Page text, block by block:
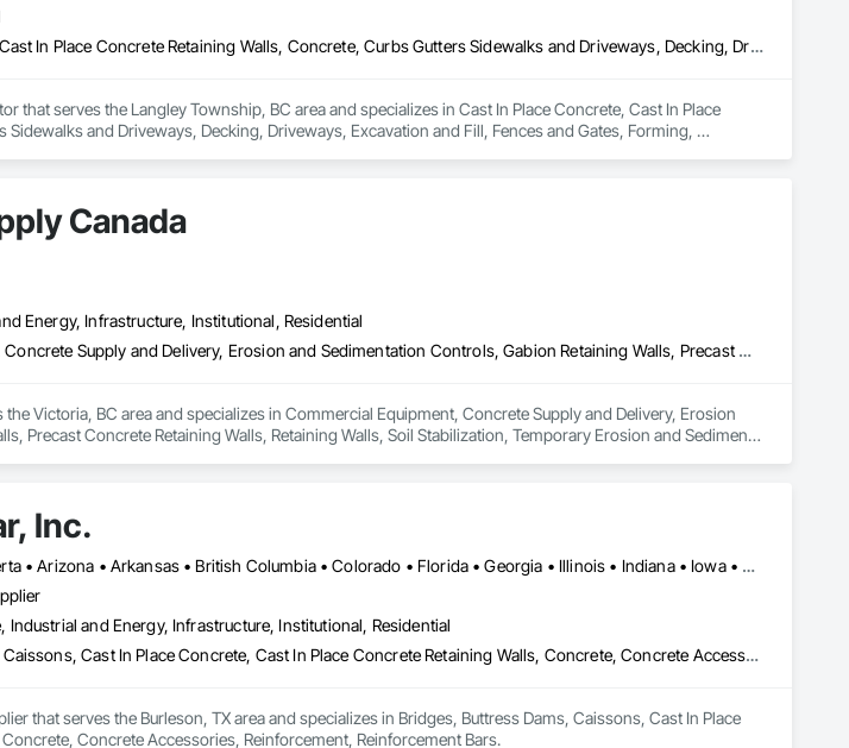
Cast In Place Concrete, Cast In Place Concrete Retaining Walls, Concrete, Curbs Gutters Sidewalks and Driveways, Decking, Driveways, Excavation and Fill, Fences and Gates, Forming, Landscaping, Paving and Surfacing, Plants, Precast Concrete Retaining Walls, Retaining Walls, Snow Control, Turf and Grasses
that serves the Langley Township, BC area and specializes in Cast In Place Concrete, Cast In Place
and Driveways, Decking, Driveways, Excavation and Fill, Fences and Gates, Forming,
Canada
Energy, Infrastructure, Institutional, Residential
Commercial Equipment, Concrete Supply and Delivery, Erosion and Sedimentation Controls, Gabion Retaining Walls, Precast Concrete Retaining Walls, Retaining Walls, Soil Stabilization, Temporary Erosion and Sediment Control, Temporary Storm Water Pollution Control
Victoria, BC area and specializes in Commercial Equipment, Concrete Supply and Delivery, Erosion
Precast Concrete Retaining Walls, Retaining Walls, Soil Stabilization, Temporary Erosion and Sediment
Inc.
Alabama • Alaska • Alberta • Arizona • Arkansas • British Columbia • Colorado • Florida • Georgia • Illinois • Indiana • Iowa • Kansas • Kentucky • Louisiana • Manitoba • Maryland • Mississippi • Missouri • Montana • Nebraska • Nevada • New Brunswick • New Mexico • Newfoundland and Labrador • North Carolina • North Dakota • Northwest Territories • Nova Scotia • Nunavut • Ohio • Oklahoma • Ontario • Prince Edward Island • Saskatchewan • South Carolina • South Dakota • Tennessee • Texas • Vermont • Virginia • West Virginia • Wisconsin • Wyoming
Industrial and Energy, Infrastructure, Institutional, Residential
Bridges, Buttress Dams, Caissons, Cast In Place Concrete, Cast In Place Concrete Retaining Walls, Concrete, Concrete Accessories, Reinforcement, Reinforcement Bars
that serves the Burleson, TX area and specializes in Bridges, Buttress Dams, Caissons, Cast In Place
Concrete Accessories, Reinforcement, Reinforcement Bars.